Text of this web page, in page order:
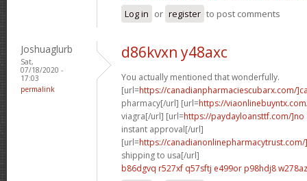
Log in or register to post comments
Joshuaglurb
Sat,
07/18/2020 -
17:03
permalink
d86kvxn y48axc
You actually mentioned that wonderfully.
[url=https://canadianpharmaciescubarx.com/
pharmacy[/url] [url=https://
viagra[/url] [url=https://paydayloansttf.com/]no
instant approval[/url]
[url=https://
shipping to usa[/url]
b86dgvq r527xf q57sftj e499or p98hdj8 w278az